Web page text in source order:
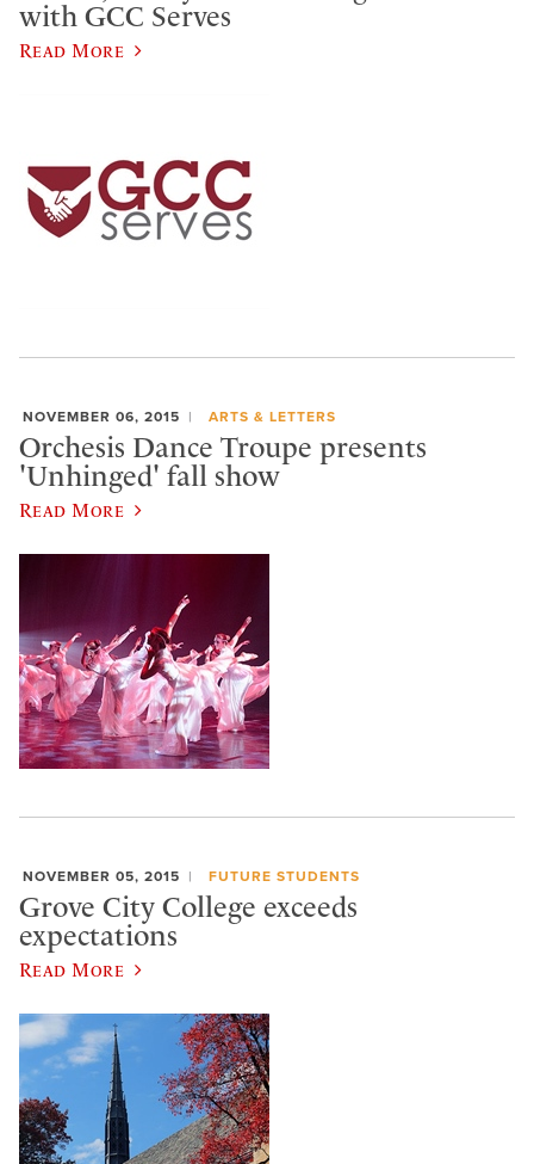
with GCC Serves
Read More
NOVEMBER 06, 2015 ARTS & LETTERS
Orchesis Dance Troupe presents
'Unhinged' fall show
Read More
NOVEMBER 05, 2015 FUTURE STUDENTS
Grove City College exceeds
expectations
Read More